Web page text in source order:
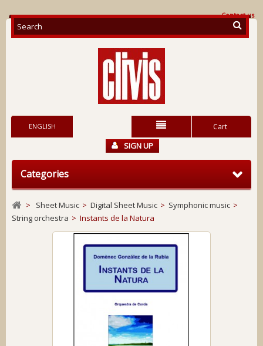
Contact us
Cart
ENGLISH
SIGN UP
Categories
> Sheet Music > Digital Sheet Music > Symphonic music >
String orchestra > Instants de la Natura